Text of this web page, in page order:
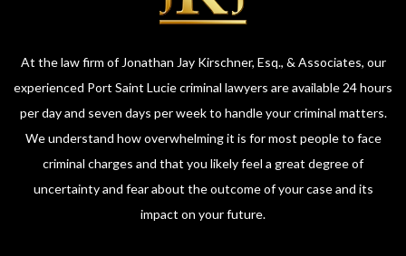
At the law firm of Jonathan Jay Kirschner, Esq., & Associates, our
experienced Port Saint Lucie criminal lawyers are available 24 hours
per day and seven days per week to handle your criminal matters.
We understand how overwhelming it is for most people to face
criminal charges and that you likely feel a great degree of
uncertainty and fear about the outcome of your case and its
impact on your future.